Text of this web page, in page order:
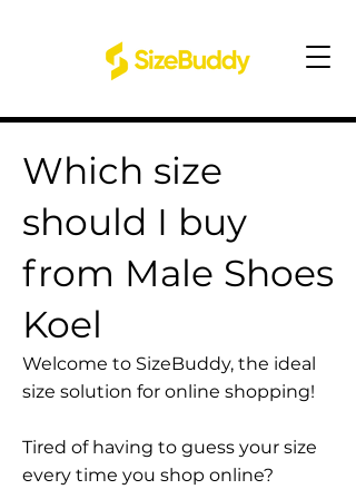
Which size
should I buy
from Male Shoes
Koel
Welcome to SizeBuddy, the ideal
size solution for online shopping!
Tired of having to guess your size
every time you shop online?